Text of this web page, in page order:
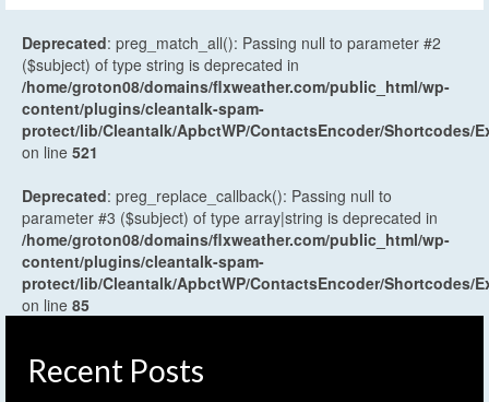
Deprecated: preg_match_all(): Passing null to parameter #2
($subject) of type string is deprecated in
/home/groton08/domains/flxweather.com/public_html/wp-
content/plugins/cleantalk-spam-
protect/lib/Cleantalk/ApbctWP/ContactsEncoder/Shortcodes/
on line 521
Deprecated: preg_replace_callback(): Passing null to
parameter #3 ($subject) of type array|string is deprecated in
/home/groton08/domains/flxweather.com/public_html/wp-
content/plugins/cleantalk-spam-
protect/lib/Cleantalk/ApbctWP/ContactsEncoder/Shortcodes/
on line 85
Recent Posts